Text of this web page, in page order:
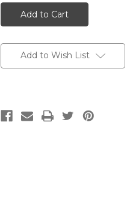
Add to Wish List